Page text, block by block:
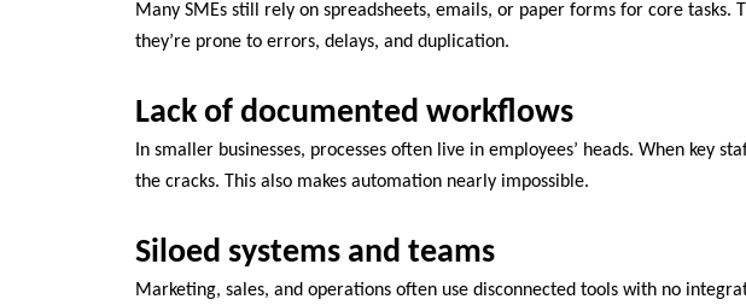
Many SMEs still rely on spreadsheets, emails, or paper forms for core tasks.
they’re prone to errors, delays, and duplication.
Lack of documented workflows
In smaller businesses, processes often live in employees’ heads. When key
the cracks. This also makes automation nearly impossible.
Siloed systems and teams
Marketing, sales, and operations often use disconnected tools with no